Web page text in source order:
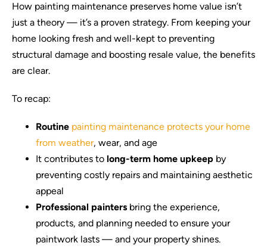
How painting maintenance preserves home value isn’t
just a theory — it’s a proven strategy. From keeping your
home looking fresh and well-kept to preventing
structural damage and boosting resale value, the benefits
are clear.
To recap:
Routine painting maintenance protects your home
from weather, wear, and age
It contributes to long-term home upkeep by
preventing costly repairs and maintaining aesthetic
appeal
Professional painters bring the experience,
products, and planning needed to ensure your
paintwork lasts — and your property shines.